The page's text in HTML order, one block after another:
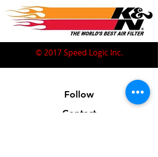
© 2017 Speed Logic Inc.
Follow
Contact